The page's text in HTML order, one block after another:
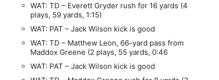
WAT: TD – Everett Gryder rush for 16 yards (4
plays, 59 yards, 1:15)
WAT: PAT – Jack Wilson kick is good
WAT: TD – Matthew Leon, 66-yard pass from
Maddox Greene (2 plays, 55 yards, 0:46
WAT: PAT – Jack Wilson kick is good